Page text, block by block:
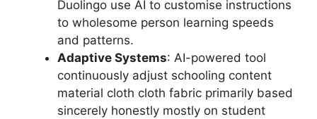
Duolingo use AI to customise instructions
to wholesome person learning speeds
and patterns.
Adaptive Systems: AI-powered tool
continuously adjust schooling content
material cloth cloth fabric primarily based
sincerely honestly mostly on student